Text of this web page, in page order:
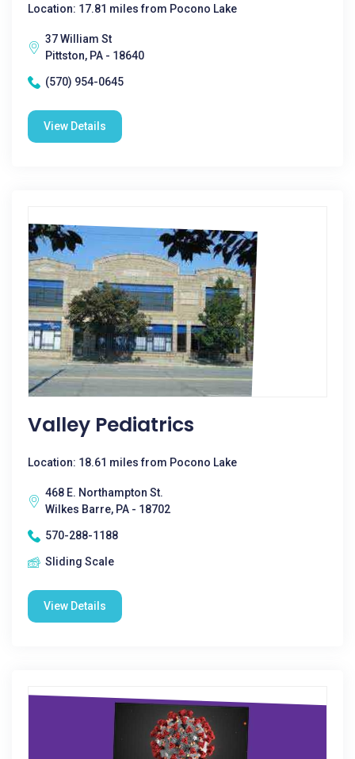
Location: 17.81 miles from Pocono Lake
37 William St
Pittston, PA - 18640
(570) 954-0645
View Details
Valley Pediatrics
Location: 18.61 miles from Pocono Lake
468 E. Northampton St.
Wilkes Barre, PA - 18702
570-288-1188
Sliding Scale
View Details